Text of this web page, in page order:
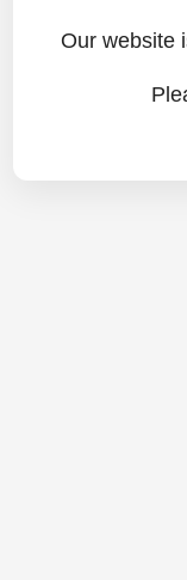
Our website